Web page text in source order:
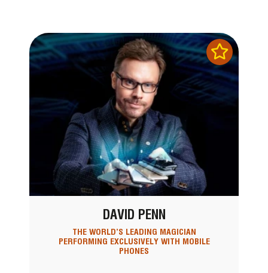
DAVID PENN
THE WORLD’S LEADING MAGICIAN
PERFORMING EXCLUSIVELY WITH MOBILE
PHONES